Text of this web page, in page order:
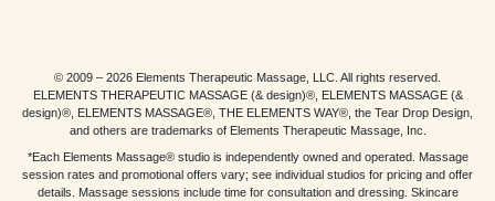
© 2009 – 2026 Elements Therapeutic Massage, LLC. All rights reserved.
ELEMENTS THERAPEUTIC MASSAGE (& design)®, ELEMENTS MASSAGE (&
design)®, ELEMENTS MASSAGE®, THE ELEMENTS WAY®, the Tear Drop Design,
and others are trademarks of Elements Therapeutic Massage, Inc.
*Each Elements Massage® studio is independently owned and operated. Massage
session rates and promotional offers vary; see individual studios for pricing and offer
details. Massage sessions include time for consultation and dressing. Skincare